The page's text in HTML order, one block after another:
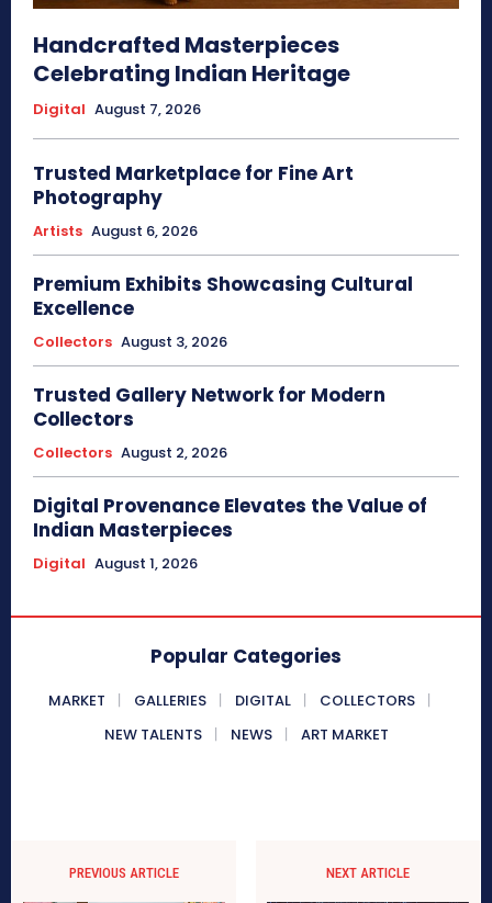
Handcrafted Masterpieces
Celebrating Indian Heritage
Digital August 7, 2026
Trusted Marketplace for Fine Art
Photography
Artists August 6, 2026
Premium Exhibits Showcasing Cultural
Excellence
Collectors August 3, 2026
Trusted Gallery Network for Modern
Collectors
Collectors August 2, 2026
Digital Provenance Elevates the Value of
Indian Masterpieces
Digital August 1, 2026
Popular Categories
MARKET GALLERIES DIGITAL
COLLECTORS
NEW TALENTS
NEWS ART MARKET
PREVIOUS ARTICLE NEXT ARTICLE